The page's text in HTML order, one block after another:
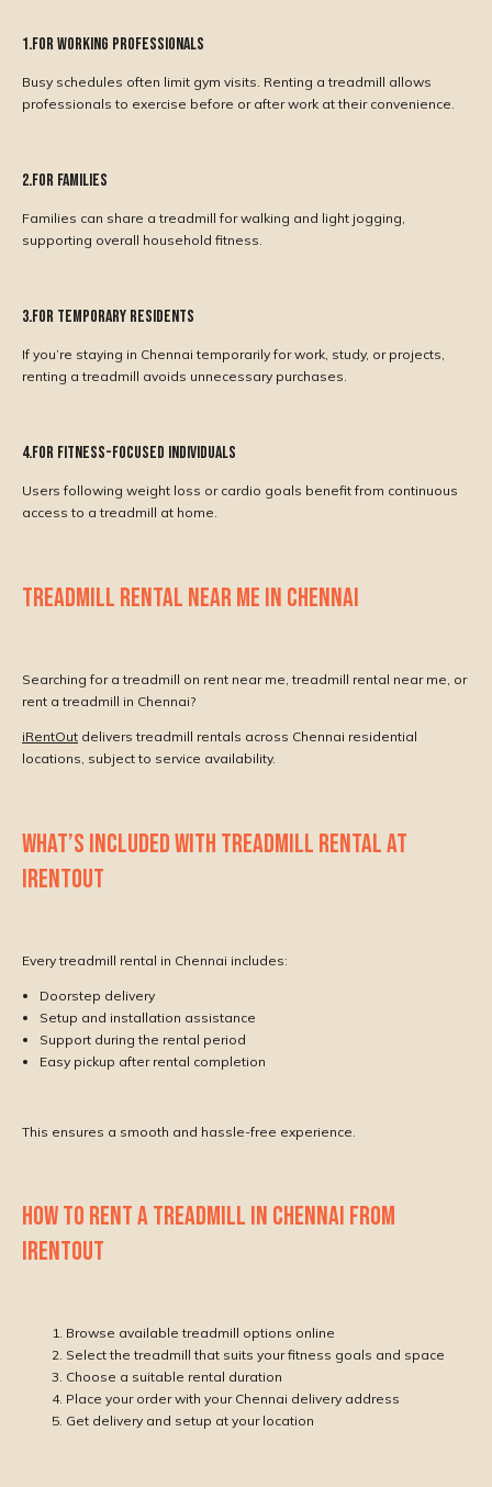
1.For Working Professionals
Busy schedules often limit gym visits. Renting a treadmill allows
professionals to exercise before or after work at their convenience.
2.For Families
Families can share a treadmill for walking and light jogging,
supporting overall household fitness.
3.For Temporary Residents
If you’re staying in Chennai temporarily for work, study, or projects,
renting a treadmill avoids unnecessary purchases.
4.For Fitness-Focused Individuals
Users following weight loss or cardio goals benefit from continuous
access to a treadmill at home.
TREADMILL RENTAL NEAR ME IN CHENNAI
Searching for a treadmill on rent near me, treadmill rental near me, or
rent a treadmill in Chennai?
iRentOut delivers treadmill rentals across Chennai residential
locations, subject to service availability.
WHAT’S INCLUDED WITH TREADMILL RENTAL AT
IRENTOUT
Every treadmill rental in Chennai includes:
Doorstep delivery
Setup and installation assistance
Support during the rental period
Easy pickup after rental completion
This ensures a smooth and hassle-free experience.
HOW TO RENT A TREADMILL IN CHENNAI FROM
IRENTOUT
Browse available treadmill options online
Select the treadmill that suits your fitness goals and space
Choose a suitable rental duration
Place your order with your Chennai delivery address
Get delivery and setup at your location